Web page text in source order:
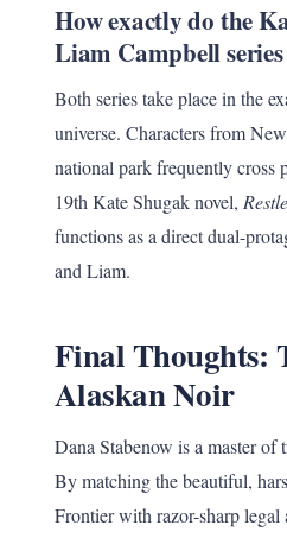
How exactly do the
Liam Campbell
Both series take place in the
universe. Characters from
national park frequently cross
19th Kate Shugak novel,
functions as a direct dual-
and Liam.
Final Thoughts:
Alaskan Noir
Dana Stabenow is a master
By matching the beautiful,
Frontier with razor-sharp legal